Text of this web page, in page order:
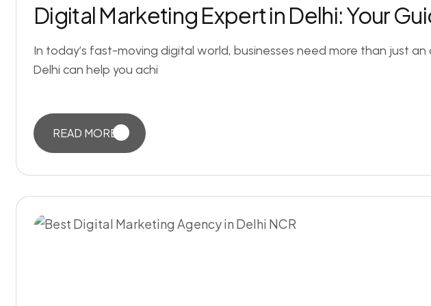
Digital Marketing Expert in Delhi: Your
In today’s fast-moving digital world, businesses need more than just
Delhi can help you achi
READ MORE